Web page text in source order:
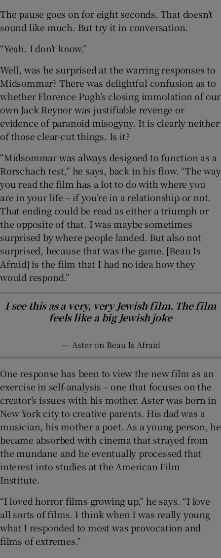
The pause goes on for eight seconds. That doesn’t
sound like much. But try it in conversation.
“Yeah. I don’t know.”
Well, was he surprised at the warring responses to
Midsommar? There was delightful confusion as to
whether Florence Pugh’s closing immolation of our
own Jack Reynor was justifiable revenge or
evidence of paranoid misogyny. It is clearly neither
of those clear-cut things. Is it?
“Midsommar was always designed to function as a
Rorschach test,” he says, back in his flow. “The way
you read the film has a lot to do with where you
are in your life – if you’re in a relationship or not.
That ending could be read as either a triumph or
the opposite of that. I was maybe sometimes
surprised by where people landed. But also not
surprised, because that was the game. [Beau Is
Afraid] is the film that I had no idea how they
would respond.”
I see this as a very, very Jewish film. The film
feels like a big Jewish joke
— Aster on Beau Is Afraid
One response has been to view the new film as an
exercise in self-analysis – one that focuses on the
creator’s issues with his mother. Aster was born in
New York city to creative parents. His dad was a
musician, his mother a poet. As a young person, he
became absorbed with cinema that strayed from
the mundane and he eventually processed that
interest into studies at the American Film
Institute.
“I loved horror films growing up,” he says. “I love
all sorts of films. I think when I was really young
what I responded to most was provocation and
films of extremes.”